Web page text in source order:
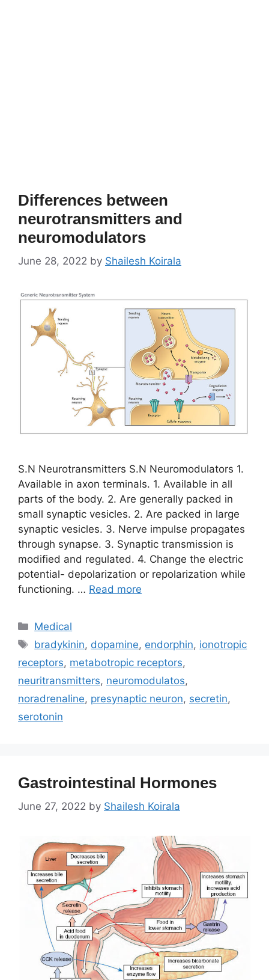
Differences between
neurotransmitters and
neuromodulators
June 28, 2022 by Shailesh Koirala
S.N Neurotransmitters S.N Neuromodulators 1.
Available in axon terminals. 1. Available in all
parts of the body. 2. Are generally packed in
small synaptic vesicles. 2. Are packed in large
synaptic vesicles. 3. Nerve impulse propagates
through synapse. 3. Synaptic transmission is
modified and regulated. 4. Change the electric
potential- depolarization or repolarization while
functioning. … Read more
Categories
Medical
Tags
bradykinin, dopamine, endorphin, ionotropic
receptors, metabotropic receptors,
neuritransmitters, neuromodulatos,
noradrenaline, presynaptic neuron, secretin,
serotonin
Gastrointestinal Hormones
June 27, 2022 by Shailesh Koirala